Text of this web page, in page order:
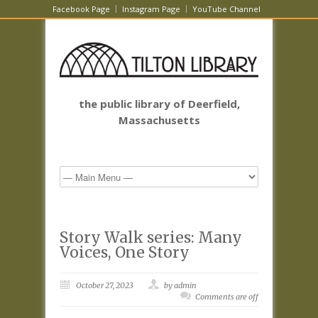
Facebook Page Instagram Page YouTube Channel
the public library of Deerfield,
Massachusetts
Story Walk series: Many
Voices, One Story
October 27, 2023
by admin
Comments are off